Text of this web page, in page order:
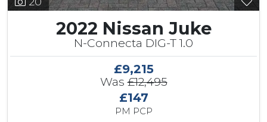
2022 Nissan Juke
N-Connecta DIG-T 1.0
£9,215
Was£12,495
£147
PM PCP